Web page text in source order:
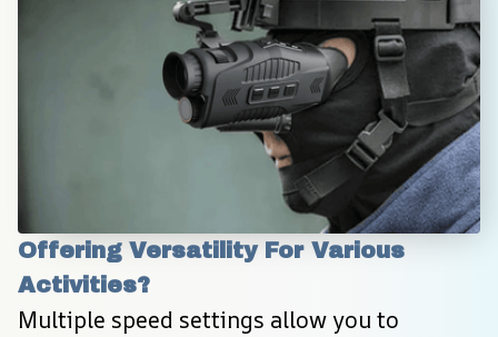
Offering Versatility For Various
Activities?
Multiple speed settings allow you to